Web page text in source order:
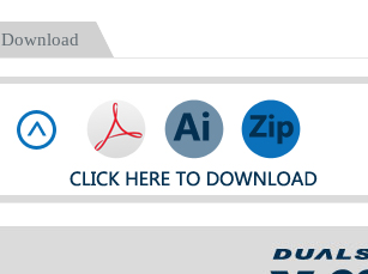
Download